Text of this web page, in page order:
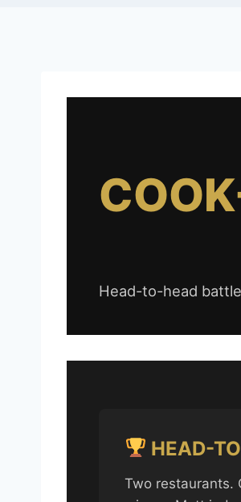
Head-to-head
HEAD-
Two restaurants.